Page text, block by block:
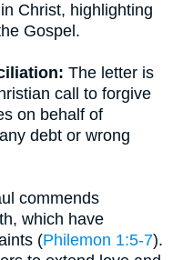
Christ, highlighting
Gospel.
The letter is
call to forgive
on behalf of
debt or wrong
commends
which have
(Philemon 1:5-7).